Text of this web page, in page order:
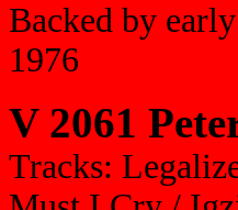
Backed by
1976
V 2061
Tracks: